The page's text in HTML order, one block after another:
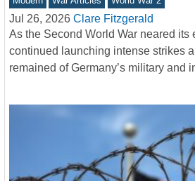
Jul 26, 2026 Clare Fitzgerald
As the Second World War neared its
continued launching intense strikes
remained of Germany’s military and